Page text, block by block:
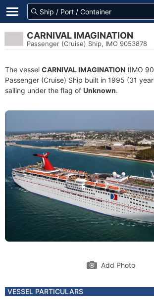
CARNIVAL IMAGINATION
Passenger (Cruise) Ship, IMO 9053878
The vessel CARNIVAL IMAGINATION (IMO
Passenger (Cruise) Ship built in 1995 (31
sailing under the flag of Unknown.
Add Photo
VESSEL PARTICULARS